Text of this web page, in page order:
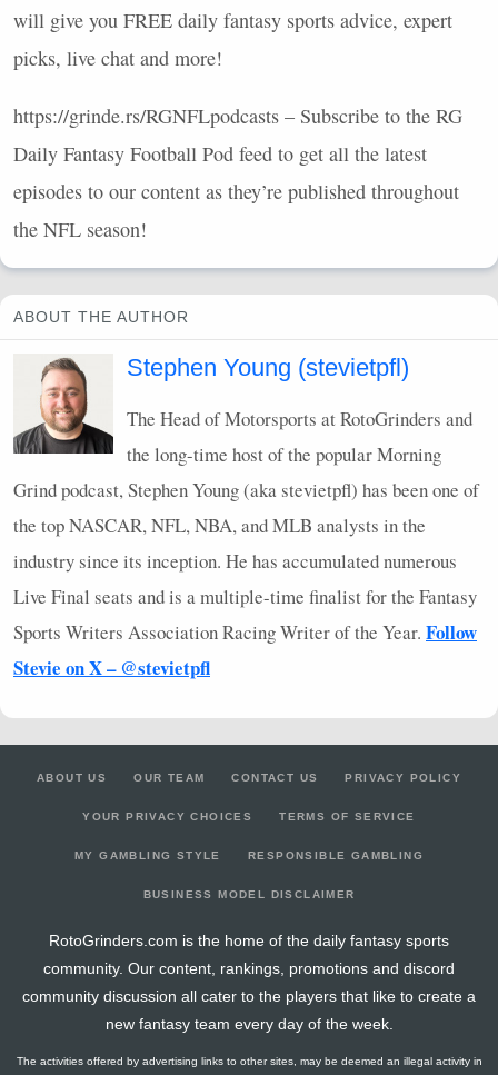
will give you FREE daily fantasy sports advice, expert
picks, live chat and more!
https://grinde.rs/RGNFLpodcasts – Subscribe to the RG
Daily Fantasy Football Pod feed to get all the latest
episodes to our content as they’re published throughout
the NFL season!
ABOUT THE AUTHOR
Stephen Young (stevietpfl)
The Head of Motorsports at RotoGrinders and
the long-time host of the popular Morning
Grind podcast, Stephen Young (aka stevietpfl) has been one of
the topNASCAR,NFL,NBA, andMLB analysts in the
industry since its inception. He has accumulated numerous
Live Final seats and is a multiple-time finalist for the Fantasy
Sports Writers Association Racing Writer of the Year. Follow
Stevie on X – @stevietpfl
ABOUT US OUR TEAM CONTACT US PRIVACY POLICY
YOUR PRIVACY CHOICES TERMS OF SERVICE
MY GAMBLING STYLE RESPONSIBLE GAMBLING
BUSINESS MODEL DISCLAIMER
RotoGrinders.com is the home of the daily fantasy sports
community. Our content, rankings, promotions and discord
community discussion all cater to the players that like to create a
new fantasy team every day of the week.
The activities offered by advertising links to other sites, may be deemed an illegal activity in